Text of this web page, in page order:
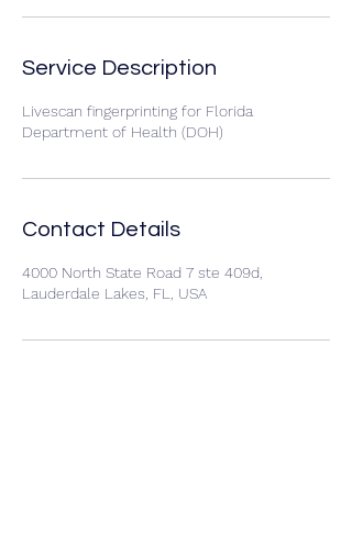
Service Description
Livescan fingerprinting for Florida
Department of Health (DOH)
Contact Details
4000 North State Road 7 ste 409d,
Lauderdale Lakes, FL, USA